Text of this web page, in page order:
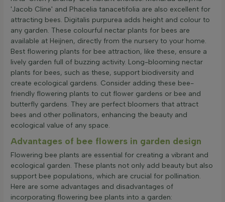
'Jacob Cline' and Phacelia tanacetifolia are also excellent for
attracting bees. Digitalis purpurea adds height and colour to
any garden. These colourful nectar plants for bees are
available at Heijnen, directly from the nursery to your home.
Best flowering plants for bee attraction, like these, ensure a
lively garden full of buzzing activity. Long-blooming nectar
plants for bees, such as these, support biodiversity and
create ecological gardens. Consider adding these bee-
friendly flowering plants to cut flower gardens or bee and
butterfly gardens. They are perfect bloomers that attract
bees and other pollinators, enhancing the beauty and
ecological value of any space.
Advantages of bee flowers in garden design
Flowering bee plants are essential for creating a vibrant and
ecological garden. These plants not only add beauty but also
support bee populations, which are crucial for pollination.
Here are some advantages and disadvantages of
incorporating flowering bee plants into a garden: